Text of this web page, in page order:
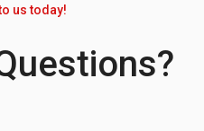
us today!